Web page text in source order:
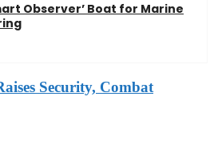
Observer’ Boat for Marine
Security, Combat